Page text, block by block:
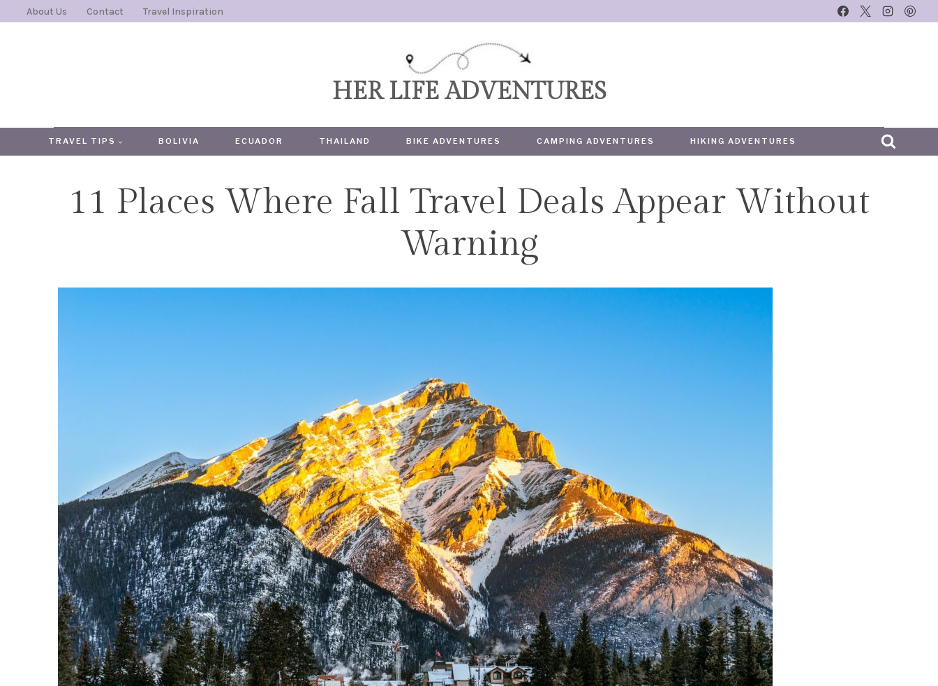
SkipAbout Us Contact Travel Inspiration
HER LIFE ADVENTURES
TRAVEL TIPS BOLIVIA ECUADOR THAILAND BIKE ADVENTURES CAMPING ADVENTURES HIKING ADVENTURES
TRAVEL
11 Places Where Fall Travel Deals Appear Without
Warning